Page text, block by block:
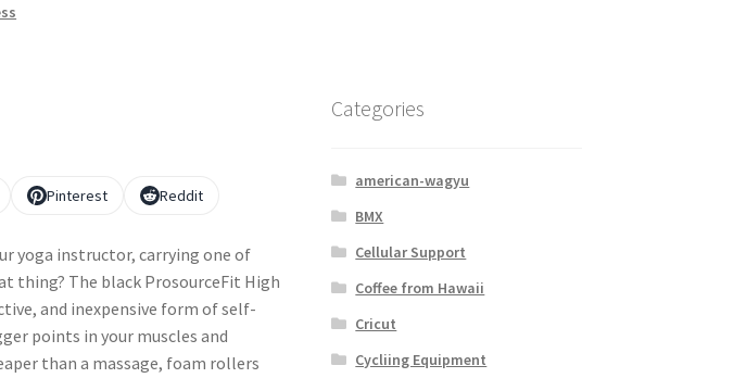
Pinterest Reddit
yoga instructor, carrying one of
thing? The black ProsourceFit High
and inexpensive form of self-
points in your muscles and
than a massage, foam rollers
Categories
american-wagyu
BMX
Cellular Support
Coffee from Hawaii
Cricut
Cycliing Equipment